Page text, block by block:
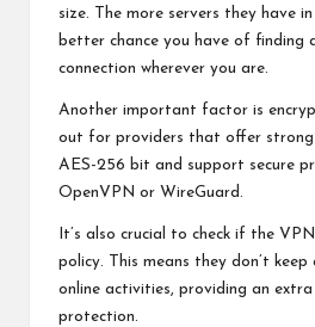
size. The more servers they have
better chance you have of finding
connection wherever you are.
Another important factor is
out for providers that offer strong
AES-256 bit and support secure
OpenVPN or WireGuard.
It’s also crucial to check if the
policy. This means they don’t
online activities, providing an
protection.